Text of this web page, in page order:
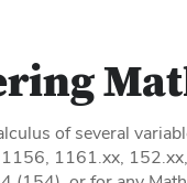
of several
1161.xx,